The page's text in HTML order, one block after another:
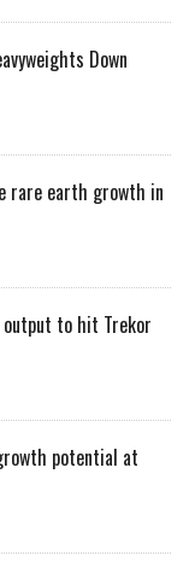
Down
rare earth growth in
to hit Trekor
potential at